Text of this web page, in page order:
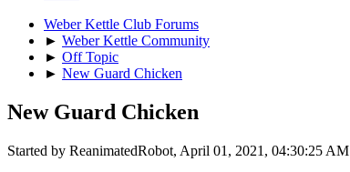
Weber Kettle Club Forums
► Weber Kettle Community
► Off Topic
► New Guard Chicken
New Guard Chicken
Started by ReanimatedRobot, April 01, 2021, 04:30:25 AM